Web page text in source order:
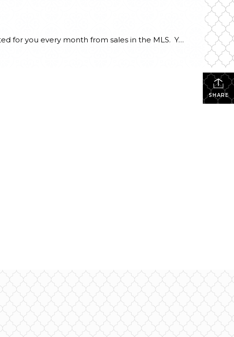
What is the price per square foot for a Mason County waterfront home right now? This chart is created for you every month from sales in the MLS. You can always refer to this chart to see how things are going right now in the southwest Puget Sound. This chart illustrates what I have […]
SHARE